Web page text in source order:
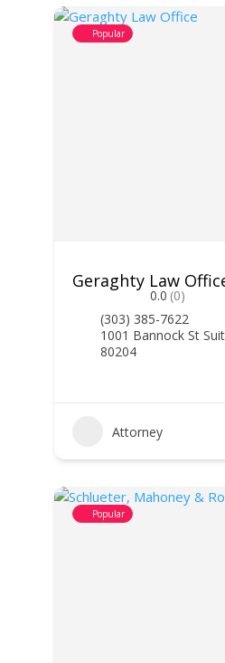
Popular
Geraghty Law
0.0 (0)
(303) 385-7622
1001 Bannock St
80204
Attorney
Popular